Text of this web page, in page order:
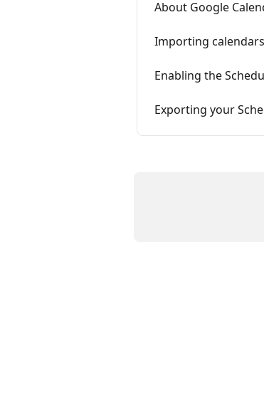
About Google
Importing
Enabling the
Exporting your